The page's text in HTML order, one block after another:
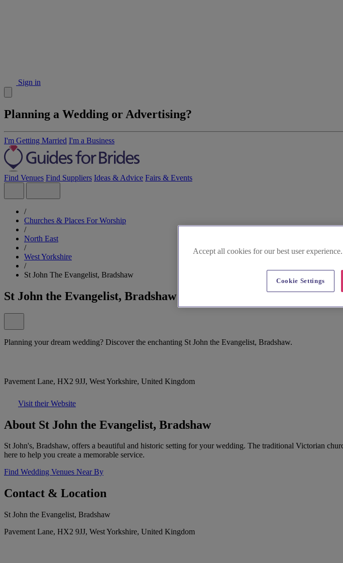
Sign in
Planning a Wedding or Advertising?
I'm Getting Married I'm a Business
Find Venues Find Suppliers Ideas & Advice Fairs & Events
/
Churches & Places For Worship
/
North East
/
West Yorkshire
/
St John The Evangelist, Bradshaw
St John the Evangelist, Bradshaw
Planning your dream wedding? Discover the enchanting St John the Evangelist, Bradshaw.
Pavement Lane, HX2 9JJ, West Yorkshire, United Kingdom
Visit their Website
About St John the Evangelist, Bradshaw
St John's, Bradshaw, offers a beautiful and historic setting for your wedding. The traditional Victorian
here to help you create a memorable service.
Find Wedding Venues Near By
Contact & Location
St John the Evangelist, Bradshaw
Pavement Lane, HX2 9JJ, West Yorkshire, United Kingdom
Accept all cookies for our best user experience.
Cookie Settings